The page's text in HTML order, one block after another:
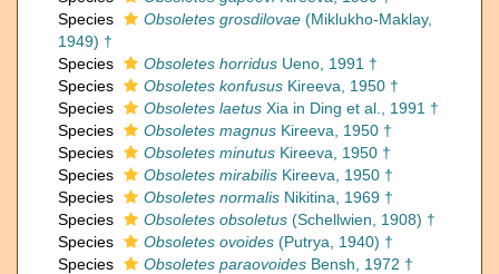
Species
Obsoletes grosdilovae (Miklukho-Maklay,
1949) †
Species
Obsoletes horridus Ueno, 1991 †
Species
Obsoletes konfusus Kireeva, 1950 †
Species
Obsoletes laetus Xia in Ding et al., 1991 †
Species
Obsoletes magnus Kireeva, 1950 †
Species
Obsoletes minutus Kireeva, 1950 †
Species
Obsoletes mirabilis Kireeva, 1950 †
Species
Obsoletes normalis Nikitina, 1969 †
Species
Obsoletes obsoletus (Schellwien, 1908) †
Species
Obsoletes ovoides (Putrya, 1940) †
Species
Obsoletes paraovoides Bensh, 1972 †